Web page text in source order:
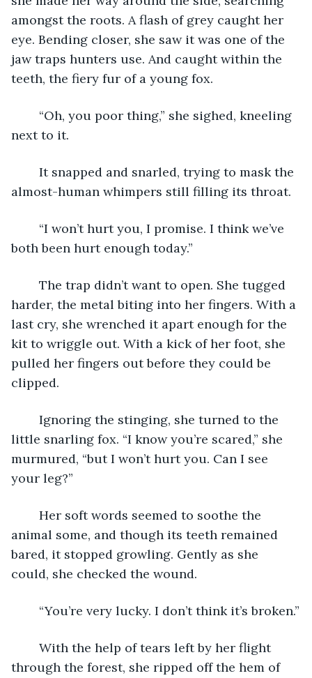
amongst the roots. A flash of grey caught her
eye. Bending closer, she saw it was one of the
jaw traps hunters use. And caught within the
teeth, the fiery fur of a young fox.
next to it.
almost-human whimpers still filling its throat.
both been hurt enough today.”
harder, the metal biting into her fingers. With a
last cry, she wrenched it apart enough for the
kit to wriggle out. With a kick of her foot, she
pulled her fingers out before they could be
clipped.
little snarling fox. “I know you’re scared,” she
murmured, “but I won’t hurt you. Can I see
your leg?”
animal some, and though its teeth remained
bared, it stopped growling. Gently as she
could, she checked the wound.
	“You’re very lucky. I don’t think it’s broken.”
through the forest, she ripped off the hem of